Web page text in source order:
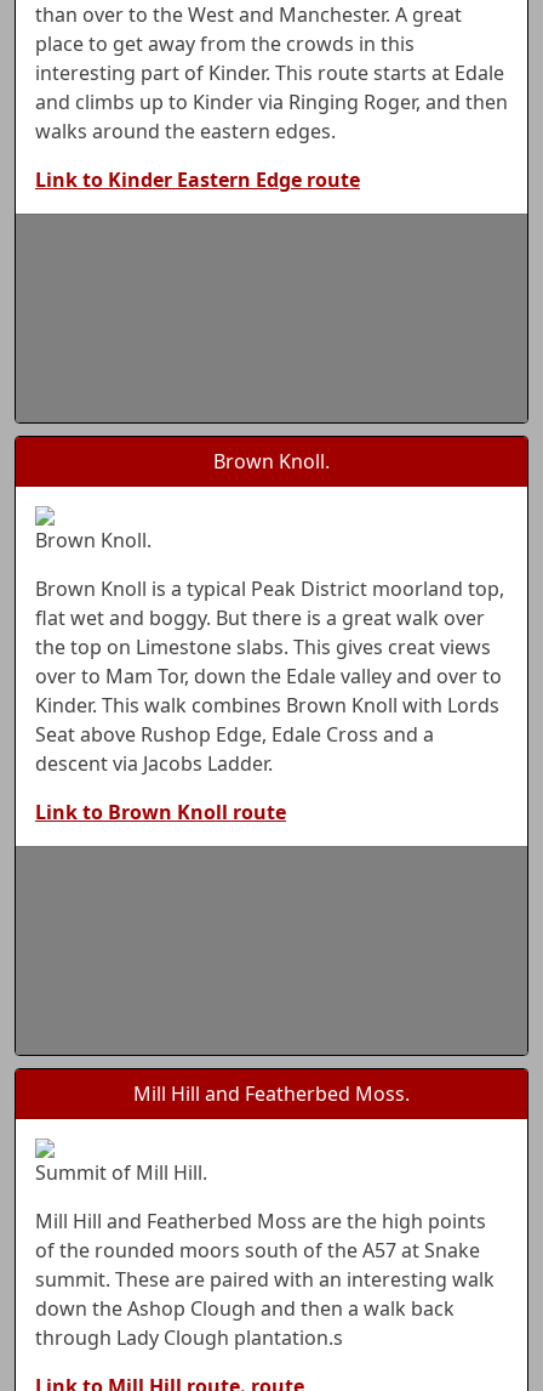
than over to the West and Manchester. A great
place to get away from the crowds in this
interesting part of Kinder. This route starts at Edale
and climbs up to Kinder via Ringing Roger, and then
walks around the eastern edges.
Link to Kinder Eastern Edge route
Brown Knoll.
Brown Knoll.
Brown Knoll is a typical Peak District moorland top,
flat wet and boggy. But there is a great walk over
the top on Limestone slabs. This gives creat views
over to Mam Tor, down the Edale valley and over to
Kinder. This walk combines Brown Knoll with Lords
Seat above Rushop Edge, Edale Cross and a
descent via Jacobs Ladder.
Link to Brown Knoll route
Mill Hill and Featherbed Moss.
Summit of Mill Hill.
Mill Hill and Featherbed Moss are the high points
of the rounded moors south of the A57 at Snake
summit. These are paired with an interesting walk
down the Ashop Clough and then a walk back
through Lady Clough plantation.s